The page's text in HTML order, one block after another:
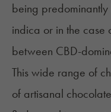
being
indica or in the
between CBD-
This wide range of
of artisanal chocolate